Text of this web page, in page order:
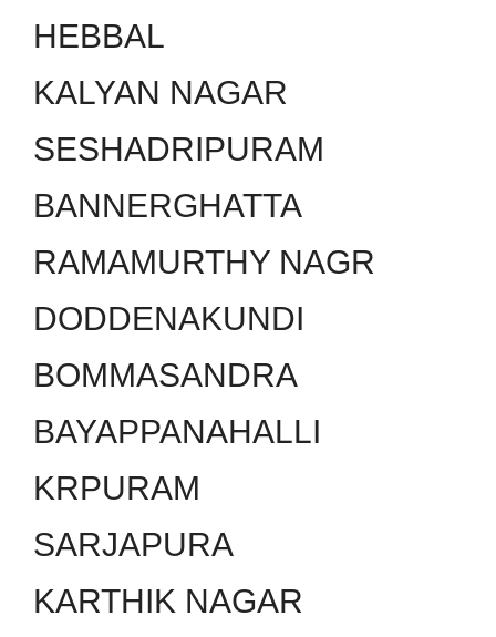
HEBBAL
KALYAN NAGAR
SESHADRIPURAM
BANNERGHATTA
RAMAMURTHY NAGR
DODDENAKUNDI
BOMMASANDRA
BAYAPPANAHALLI
KRPURAM
SARJAPURA
KARTHIK NAGAR